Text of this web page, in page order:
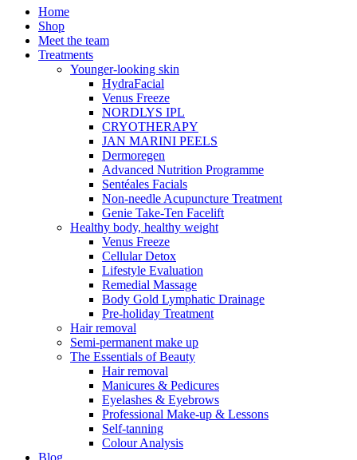
Home
Shop
Meet the team
Treatments
Younger-looking skin
HydraFacial
Venus Freeze
NORDLYS IPL
CRYOTHERAPY
JAN MARINI PEELS
Dermoregen
Advanced Nutrition Programme
Sentéales Facials
Non-needle Acupuncture Treatment
Genie Take-Ten Facelift
Healthy body, healthy weight
Venus Freeze
Cellular Detox
Lifestyle Evaluation
Remedial Massage
Body Gold Lymphatic Drainage
Pre-holiday Treatment
Hair removal
Semi-permanent make up
The Essentials of Beauty
Hair removal
Manicures & Pedicures
Eyelashes & Eyebrows
Professional Make-up & Lessons
Self-tanning
Colour Analysis
Blog